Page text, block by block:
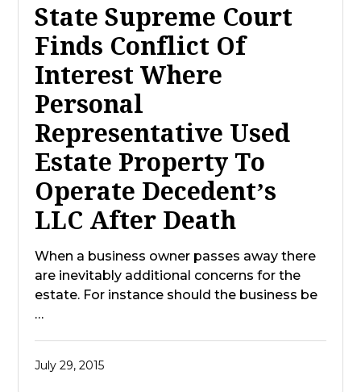
State Supreme Court
Finds Conflict Of
Interest Where
Personal
Representative Used
Estate Property To
Operate Decedent’s
LLC After Death
When a business owner passes away there
are inevitably additional concerns for the
estate. For instance should the business be
…
July 29, 2015